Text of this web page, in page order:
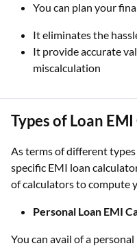
You can plan your
It eliminates the
It provide accurate
miscalculation
Types of Loan
As terms of different types
specific EMI loan
of calculators to compute
Personal Loan EMI
You can avail of a